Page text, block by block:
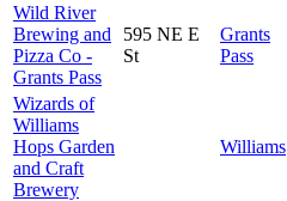
Wild River
Brewing and
Pizza Co -
Grants Pass
595 NE E
St
Grants
Pass
Wizards of
Williams
Hops Garden
and Craft
Brewery
Williams